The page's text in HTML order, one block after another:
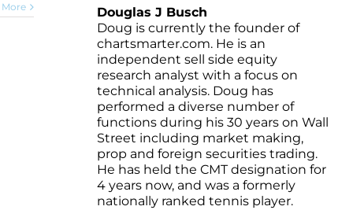
Douglas J Busch
Doug is currently the founder of
chartsmarter.com. He is an
independent sell side equity
research analyst with a focus on
technical analysis. Doug has
performed a diverse number of
functions during his 30 years on Wall
Street including market making,
prop and foreign securities trading.
He has held the CMT designation for
4 years now, and was a formerly
nationally ranked tennis player.